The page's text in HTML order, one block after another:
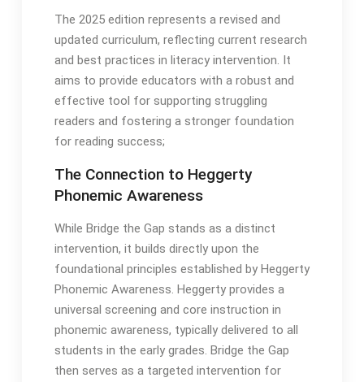
The 2025 edition represents a revised and
updated curriculum, reflecting current research
and best practices in literacy intervention․ It
aims to provide educators with a robust and
effective tool for supporting struggling
readers and fostering a stronger foundation
for reading success;
The Connection to Heggerty
Phonemic Awareness
While Bridge the Gap stands as a distinct
intervention, it builds directly upon the
foundational principles established by Heggerty
Phonemic Awareness․ Heggerty provides a
universal screening and core instruction in
phonemic awareness, typically delivered to all
students in the early grades․ Bridge the Gap
then serves as a targeted intervention for